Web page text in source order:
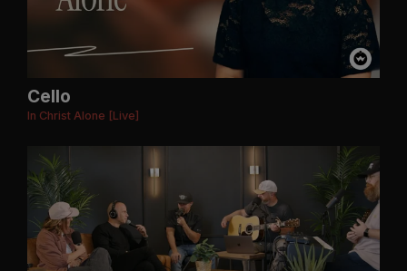
Cello
In Christ Alone [Live]